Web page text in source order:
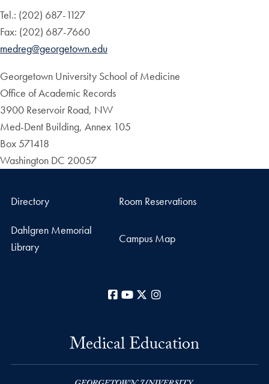
Tel.: (202) 687-1127
Fax: (202) 687-7660
medreg@georgetown.edu
Georgetown University School of Medicine
Office of Academic Records
3900 Reservoir Road, NW
Med-Dent Building, Annex 105
Box 571418
Washington DC 20057
Directory Room Reservations
Dahlgren Memorial
Library
Campus Map
Facebook
YouTube
X
Medical Education